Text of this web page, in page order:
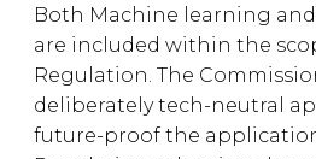
Both Machine learning
are included within the
Regulation. The
deliberately tech-neutral
future-proof the